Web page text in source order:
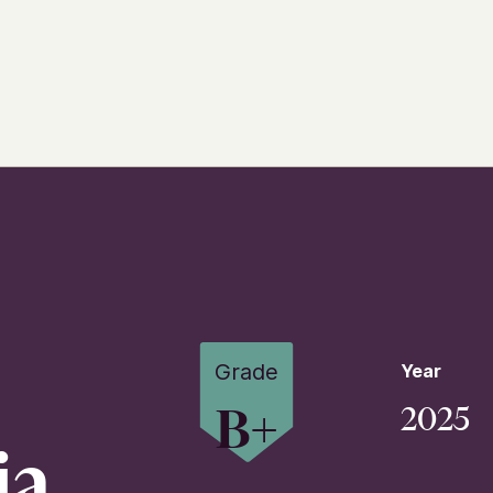
Grade
B+
Year
2025